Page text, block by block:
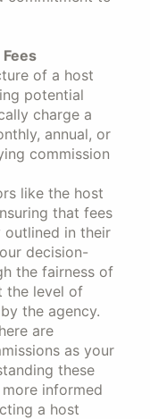
of a host
potential
charge a
annual, or
commission
like the host
that fees
outlined in their
decision-
the fairness of
the level of
the agency.
are
as your
these
informed
a host